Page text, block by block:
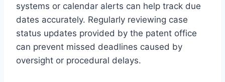
systems or calendar alerts can help track due
dates accurately. Regularly reviewing case
status updates provided by the patent office
can prevent missed deadlines caused by
oversight or procedural delays.